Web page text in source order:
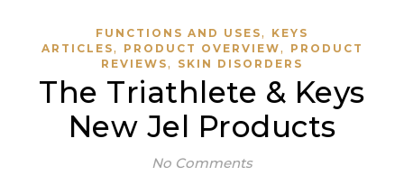
FUNCTIONS AND USES,
KEYS
ARTICLES, PRODUCT OVERVIEW,
PRODUCT
REVIEWS, SKIN DISORDERS
The Triathlete & Keys
New Jel Products
No Comments